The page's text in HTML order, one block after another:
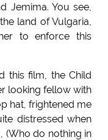
Jemima. You see,
land of Vulgaria,
to enforce this
this film, the Child
looking fellow with
hat, frightened me
distressed when
(Who do nothing in